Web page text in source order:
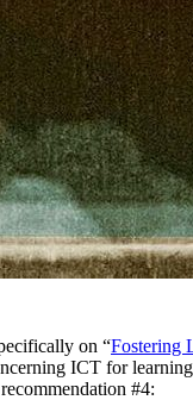
on “Fostering
ICT for
#4: